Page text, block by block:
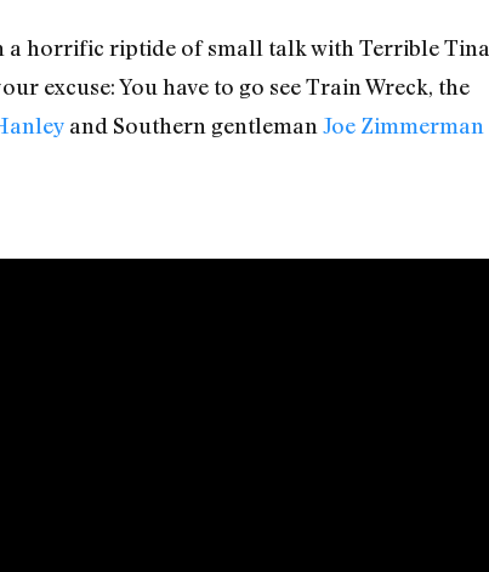
a horrific riptide of small talk with Terrible Tina
excuse: You have to go see Train Wreck, the
and Southern gentleman Joe Zimmerman